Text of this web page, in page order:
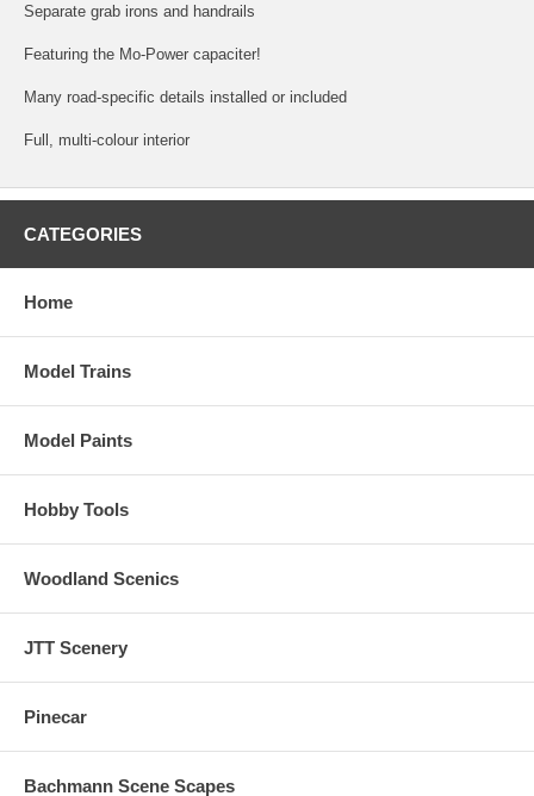
Separate grab irons and handrails
Featuring the Mo-Power capaciter!
Many road-specific details installed or included
Full, multi-colour interior
CATEGORIES
Home
Model Trains
Model Paints
Hobby Tools
Woodland Scenics
JTT Scenery
Pinecar
Bachmann Scene Scapes